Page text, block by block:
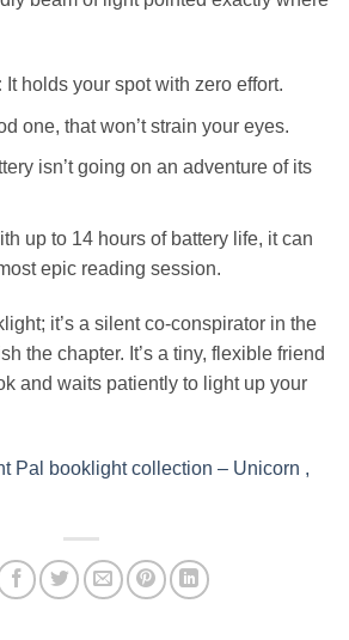
It holds your spot with zero effort.
one, that won’t strain your eyes.
isn’t going on an adventure of its
up to 14 hours of battery life, it can
epic reading session.
it’s a silent co-conspirator in the
the chapter. It’s a tiny, flexible friend
and waits patiently to light up your
Pal booklight collection – Unicorn ,